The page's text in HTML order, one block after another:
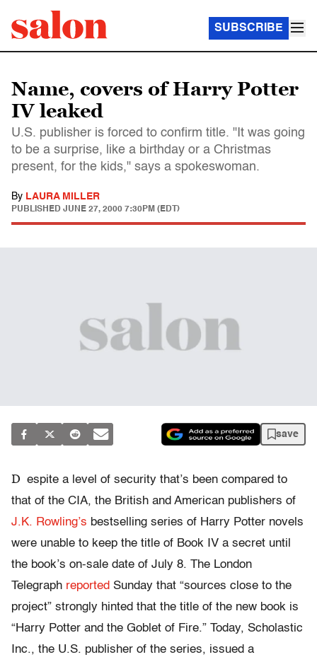
SUBSCRIBE
Name, covers of Harry Potter
IV leaked
U.S. publisher is forced to confirm title. "It was going
to be a surprise, like a birthday or a Christmas
present, for the kids," says a spokeswoman.
By LAURA MILLER
PUBLISHED JUNE 27, 2000 7:30PM (EDT)
save
D espite a level of security that’s been compared to
that of the CIA, the British and American publishers of
J.K. Rowling’s bestselling series of Harry Potter novels
were unable to keep the title of Book IV a secret until
the book’s on-sale date of July 8. The London
Telegraph reported Sunday that “sources close to the
project” strongly hinted that the title of the new book is
“Harry Potter and the Goblet of Fire.” Today, Scholastic
Inc., the U.S. publisher of the series, issued a